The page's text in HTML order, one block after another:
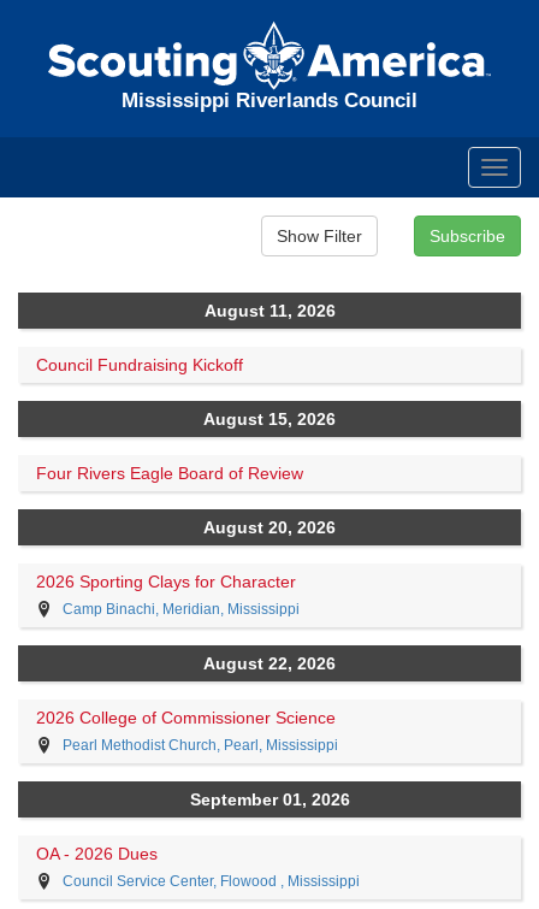
Mississippi Riverlands Council
August 11, 2026
Council Fundraising Kickoff
August 15, 2026
Four Rivers Eagle Board of Review
August 20, 2026
2026 Sporting Clays for Character
Camp Binachi, Meridian, Mississippi
August 22, 2026
2026 College of Commissioner Science
Pearl Methodist Church, Pearl, Mississippi
September 01, 2026
OA - 2026 Dues
Council Service Center, Flowood , Mississippi